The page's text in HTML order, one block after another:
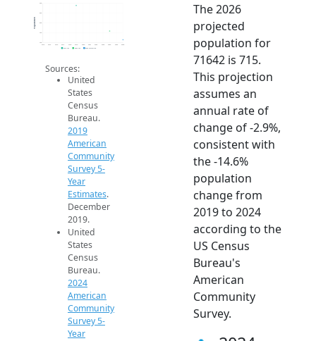
700
750
800
850
900
Population
2019 ACS 2024 ACS 2026 Projection
Sources:
United
States
Census
Bureau.
2019
American
Community
Survey 5-
Year
Estimates.
December
2019.
United
States
Census
Bureau.
2024
American
Community
Survey 5-
Year
The 2026
projected
population for
71642 is 715.
This projection
assumes an
annual rate of
change of -2.9%,
consistent with
the -14.6%
population
change from
2019 to 2024
according to the
US Census
Bureau's
American
Community
Survey.